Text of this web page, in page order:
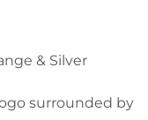
& Silver
surrounded by